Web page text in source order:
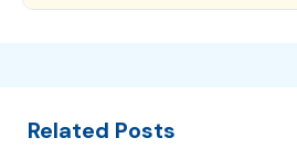
Related Posts